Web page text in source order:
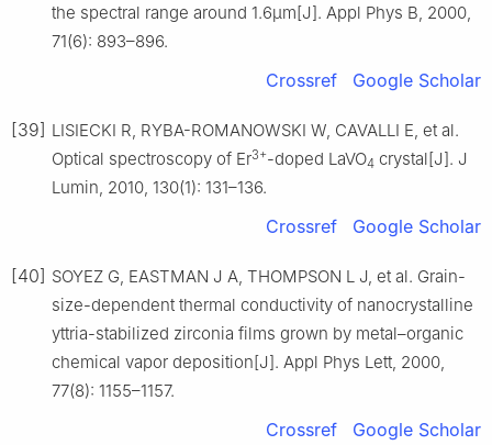
the spectral range around 1.6μm[J]. Appl Phys B, 2000,
71(6): 893–896.
Crossref Google Scholar
[39] LISIECKI R, RYBA-ROMANOWSKI W, CAVALLI E, et al.
Optical spectroscopy of Er3+-doped LaVO4 crystal[J]. J
Lumin, 2010, 130(1): 131–136.
Crossref Google Scholar
[40] SOYEZ G, EASTMAN J A, THOMPSON L J, et al. Grain-
size-dependent thermal conductivity of nanocrystalline
yttria-stabilized zirconia films grown by metal–organic
chemical vapor deposition[J]. Appl Phys Lett, 2000,
77(8): 1155–1157.
Crossref Google Scholar